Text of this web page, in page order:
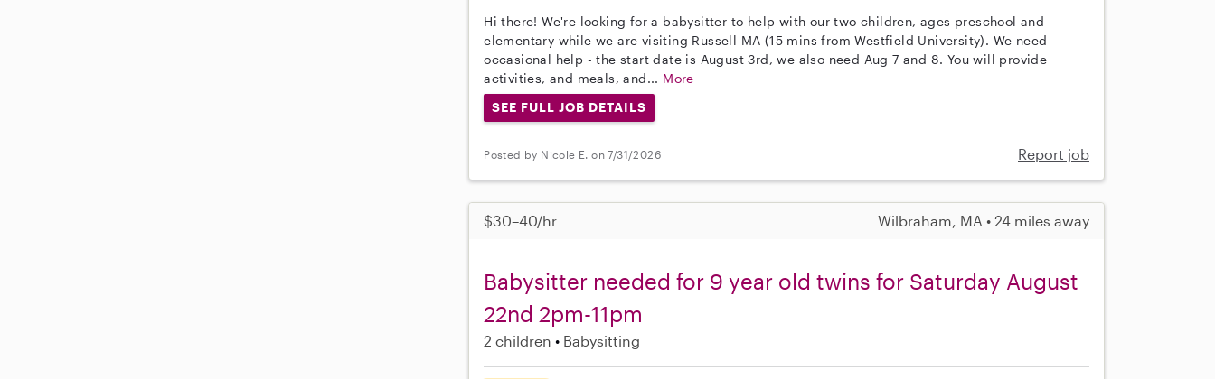
Hi there! We're looking for a babysitter to help with our two children, ages preschool and
elementary while we are visiting Russell MA (15 mins from Westfield University). We need
occasional help - the start date is August 3rd, we also need Aug 7 and 8. You will provide
activities, and meals, and... More
SEE FULL JOB DETAILS
Posted by Nicole E. on 7/31/2026 Report job
$30–40/hr Wilbraham, MA • 24 miles away
Babysitter needed for 9 year old twins for Saturday August
22nd 2pm-11pm
2 children Babysitting